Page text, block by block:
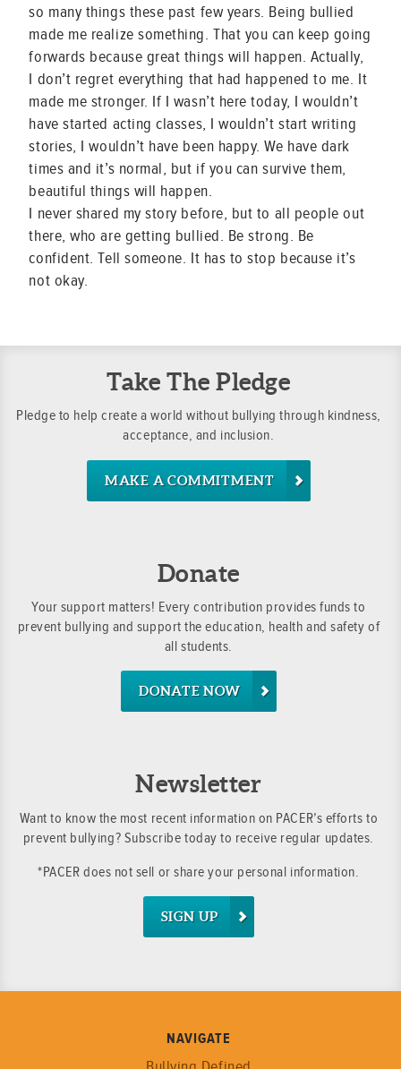
so many things these past few years. Being bullied
made me realize something. That you can keep going
forwards because great things will happen. Actually,
I don’t regret everything that had happened to me. It
made me stronger. If I wasn’t here today, I wouldn’t
have started acting classes, I wouldn’t start writing
stories, I wouldn’t have been happy. We have dark
times and it’s normal, but if you can survive them,
beautiful things will happen.
I never shared my story before, but to all people out
there, who are getting bullied. Be strong. Be
confident. Tell someone. It has to stop because it’s
not okay.
Take The Pledge
Pledge to help create a world without bullying through kindness,
acceptance, and inclusion.
MAKE A COMMITMENT
Donate
Your support matters! Every contribution provides funds to
prevent bullying and support the education, health and safety of
all students.
DONATE NOW
Newsletter
Want to know the most recent information on PACER’s efforts to
prevent bullying? Subscribe today to receive regular updates.
*PACER does not sell or share your personal information.
SIGN UP
NAVIGATE